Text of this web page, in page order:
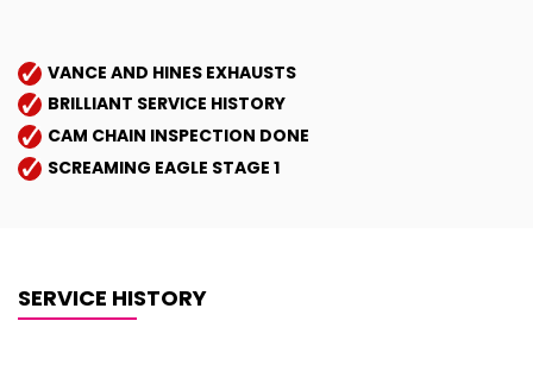
VANCE AND HINES EXHAUSTS
BRILLIANT SERVICE HISTORY
CAM CHAIN INSPECTION DONE
SCREAMING EAGLE STAGE 1
SERVICE HISTORY